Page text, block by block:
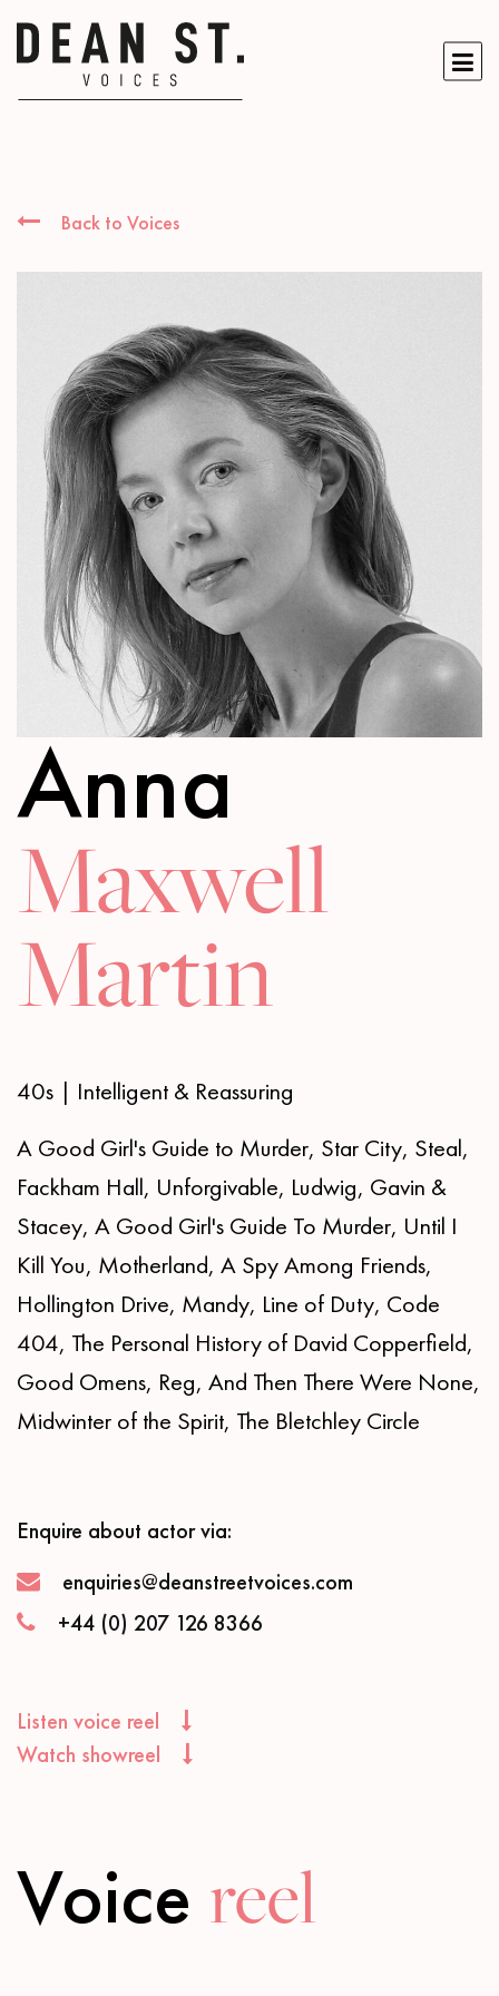
Back to Voices
Anna
Maxwell
Martin
40s | Intelligent & Reassuring
A Good Girl's Guide to Murder, Star City, Steal,
Fackham Hall, Unforgivable, Ludwig, Gavin &
Stacey, A Good Girl's Guide To Murder, Until I
Kill You, Motherland, A Spy Among Friends,
Hollington Drive, Mandy, Line of Duty, Code
404, The Personal History of David Copperfield,
Good Omens, Reg, And Then There Were None,
Midwinter of the Spirit, The Bletchley Circle
Enquire about actor via:
enquiries@deanstreetvoices.com
+44 (0) 207 126 8366
Listen voice reel
Watch showreel
Voice reel